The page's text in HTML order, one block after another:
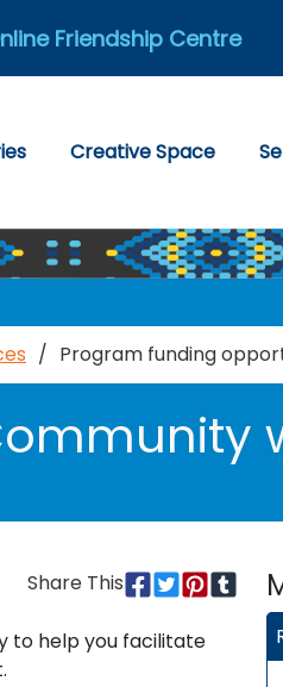
Friendship Centre
Creative Space
/ Program funding
Share This
to help you facilitate